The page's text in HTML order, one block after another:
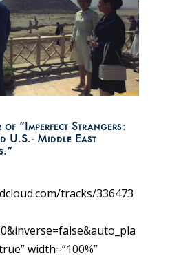
of “Imperfect Strangers:
U.S.- Middle East
tracks/336473
width=”100%”